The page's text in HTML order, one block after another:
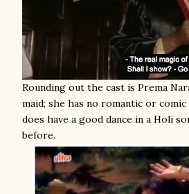
Rounding out the cast is Prema
maid; she has no romantic or
does have a good dance in a Holi
before.